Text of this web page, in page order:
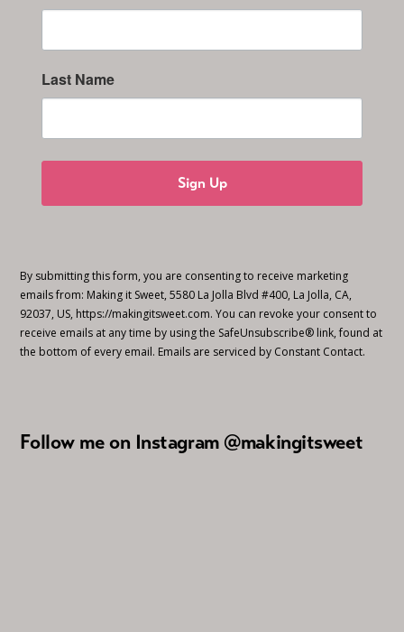
Last Name
Sign Up
By submitting this form, you are consenting to receive marketing
emails from: Making it Sweet, 5580 La Jolla Blvd #400, La Jolla, CA,
92037, US, https://makingitsweet.com. You can revoke your consent to
receive emails at any time by using the SafeUnsubscribe® link, found at
the bottom of every email. Emails are serviced by Constant Contact.
Follow me on Instagram @makingitsweet